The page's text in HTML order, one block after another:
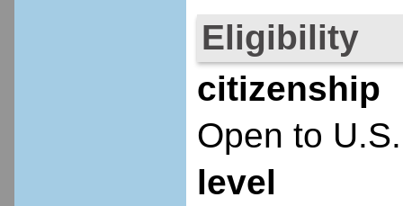
Eligibility
citizenship
Open to
level